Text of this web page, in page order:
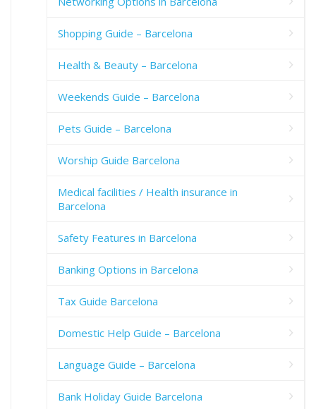
Shopping Guide – Barcelona
Health & Beauty – Barcelona
Weekends Guide – Barcelona
Pets Guide – Barcelona
Worship Guide Barcelona
Medical facilities / Health insurance in
Barcelona
Safety Features in Barcelona
Banking Options in Barcelona
Tax Guide Barcelona
Domestic Help Guide – Barcelona
Language Guide – Barcelona
Bank Holiday Guide Barcelona